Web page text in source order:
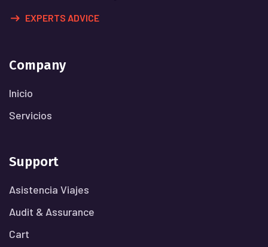
EXPERTS ADVICE
Company
Inicio
Servicios
Support
Asistencia Viajes
Audit & Assurance
Cart